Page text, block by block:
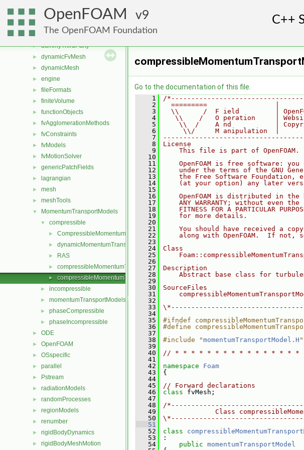
OpenFOAM 9
The OpenFOAM Foundation
atmosphericModels
► combustionModels
► conversion
► dummyThirdParty
► dynamicFvMesh
► dynamicMesh
► engine
► fileFormats
► finiteVolume
► functionObjects
► fvAgglomerationMethods
► fvConstraints
► fvModels
► fvMotionSolver
► genericPatchFields
► lagrangian
► mesh
► meshTools
▼ MomentumTransportModels
▼ compressible
► CompressibleMomentumTransportModel
► dynamicMomentumTransportModels
► RAS
► compressibleMomentumTransportModel.C
► compressibleMomentumTransportModel.H
► incompressible
► momentumTransportModels
► phaseCompressible
► phaseIncompressible
► ODE
► OpenFOAM
► OSspecific
► parallel
► Pstream
► radiationModels
► randomProcesses
► regionModels
► renumber
► rigidBodyDynamics
► rigidBodyMeshMotion
Go to the documentation of this file.
    1
/
    2
  =========                 |
    3
\\      /  F ield         |
    4
\\    /   O peration     |
    5
\\  /    A nd           |
    6
     \\/     M anipulation  |
    7
    8
License
    9
    This file is part of OpenFOAM.
   10
   11
OpenFOAM is free software: you
   12
under the terms of the GNU
   13
the Free Software Foundation,
   14
(at your option) any later
   15
   16
OpenFOAM is distributed in the
   17
ANY WARRANTY; without even the
   18
FITNESS FOR A PARTICULAR
   19
    for more details.
   20
   21
You should have received a
   22
along with OpenFOAM.  If not,
   23
   24
Class
   25
   26
   27
Description
   28
Abstract base class for
   29
   30
SourceFiles
   31
   32
   33
   34
   35
#ifndef
   36
#define
   37
   38
#include "momentumTransportModel.H "
   39
   40
// * * * * * * * * * * * * * * *
   41
   42
namespace Foam
   43
{
   44
   45
// Forward declarations
   46
class fvMesh;
   47
   48
/
   49
Class
   50
   51
   52
class
   53
:
   54
public momentumTransportModel